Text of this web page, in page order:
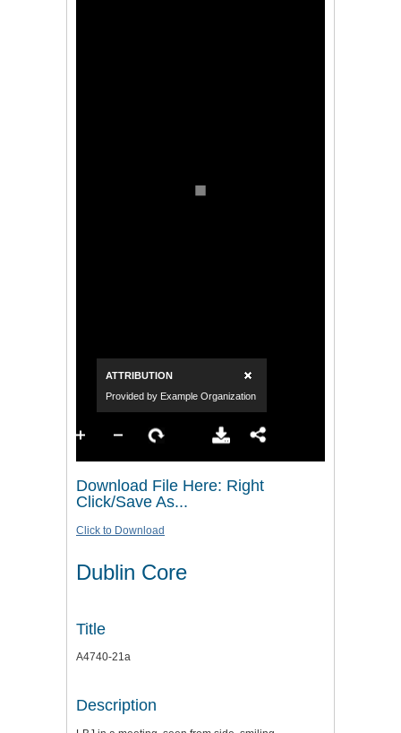
Download File Here: Right
Click/Save As...
Click to Download
Dublin Core
Title
A4740-21a
Description